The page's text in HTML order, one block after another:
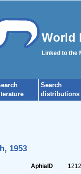
World
Linked to the
Search
distributions
1953
AphiaID